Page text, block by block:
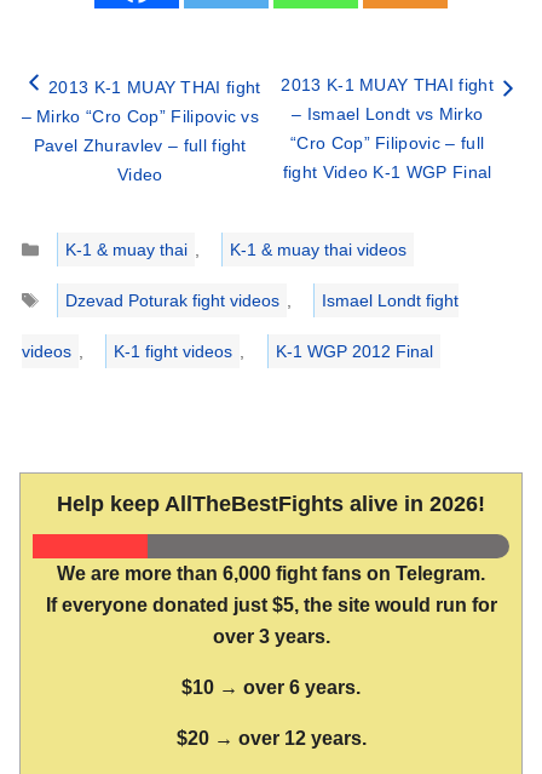
2013 K-1 MUAY THAI fight
– Mirko “Cro Cop” Filipovic vs
Pavel Zhuravlev – full fight
Video
2013 K-1 MUAY THAI fight
– Ismael Londt vs Mirko
“Cro Cop” Filipovic – full
fight Video K-1 WGP Final
Categories
K-1 & muay thai
K-1 & muay thai videos
Tags
Dzevad Poturak fight videos Ismael Londt fight
videos K-1 fight videos K-1 WGP 2012 Final
Help keep AllTheBestFights alive in 2026!
We are more than 6,000 fight fans on Telegram.
If everyone donated just $5, the site would run for
over 3 years.
$10 → over 6 years.
$20 → over 12 years.